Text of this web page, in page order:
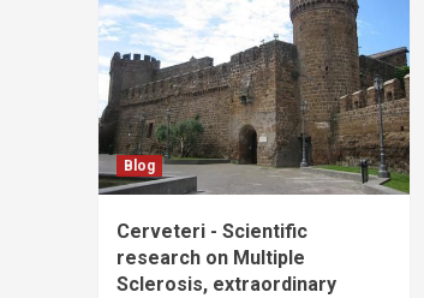
Blog
Cerveteri - Scientific
research on Multiple
Sclerosis, extraordinary